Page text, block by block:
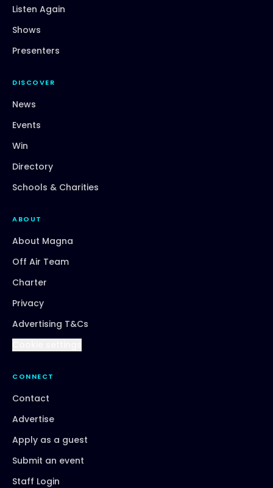
Listen Again
Shows
Presenters
DISCOVER
News
Events
Win
Directory
Schools & Charities
ABOUT
About Magna
Off Air Team
Charter
Privacy
Advertising T&Cs
CONNECT
Contact
Advertise
Apply as a guest
Submit an event
Staff Login